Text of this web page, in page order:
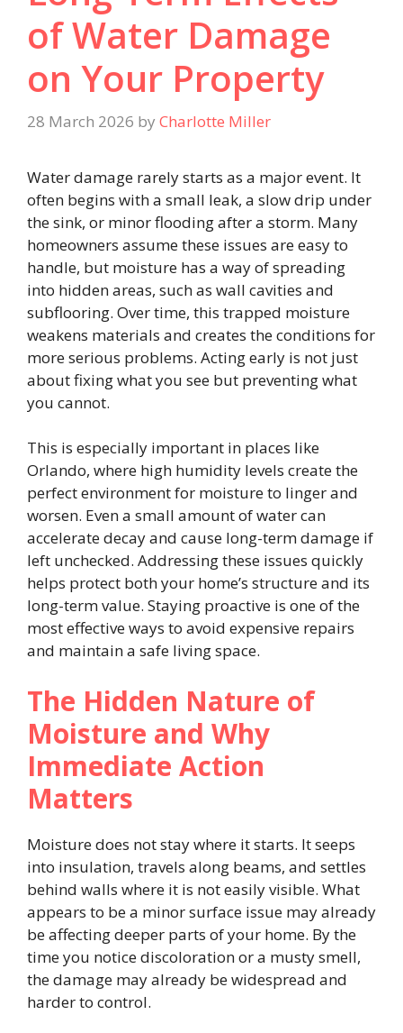
of Water Damage
on Your Property
28 March 2026 by Charlotte Miller
Water damage rarely starts as a major event. It
often begins with a small leak, a slow drip under
the sink, or minor flooding after a storm. Many
homeowners assume these issues are easy to
handle, but moisture has a way of spreading
into hidden areas, such as wall cavities and
subflooring. Over time, this trapped moisture
weakens materials and creates the conditions for
more serious problems. Acting early is not just
about fixing what you see but preventing what
you cannot.
This is especially important in places like
Orlando, where high humidity levels create the
perfect environment for moisture to linger and
worsen. Even a small amount of water can
accelerate decay and cause long-term damage if
left unchecked. Addressing these issues quickly
helps protect both your home’s structure and its
long-term value. Staying proactive is one of the
most effective ways to avoid expensive repairs
and maintain a safe living space.
The Hidden Nature of
Moisture and Why
Immediate Action
Matters
Moisture does not stay where it starts. It seeps
into insulation, travels along beams, and settles
behind walls where it is not easily visible. What
appears to be a minor surface issue may already
be affecting deeper parts of your home. By the
time you notice discoloration or a musty smell,
the damage may already be widespread and
harder to control.